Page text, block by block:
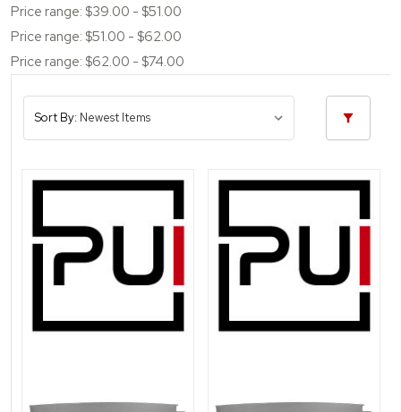
Price range: $39.00 - $51.00
Price range: $51.00 - $62.00
Price range: $62.00 - $74.00
Sort By: